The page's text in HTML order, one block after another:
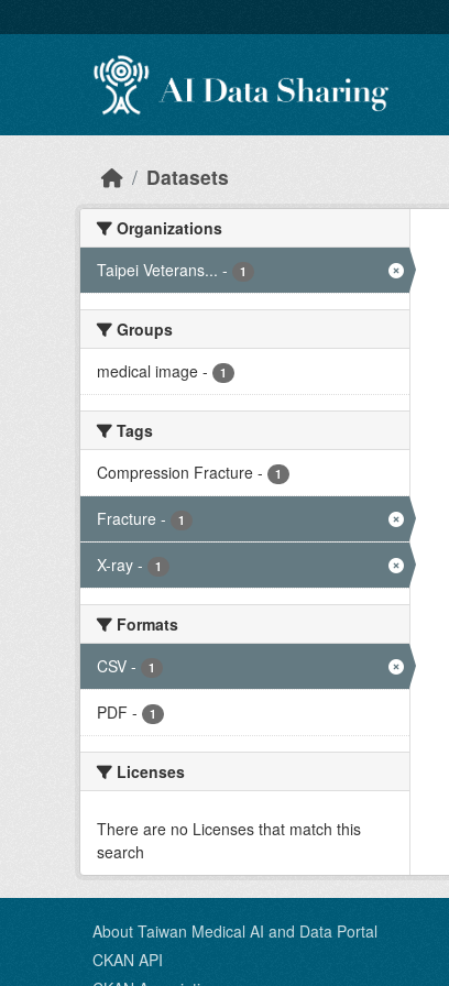
Datasets
Organizations
Taipei Veterans... - 1
Groups
medical image - 1
Tags
Compression Fracture - 1
Fracture - 1
X-ray - 1
Formats
CSV - 1
PDF - 1
Licenses
There are no Licenses that match this
search
About Taiwan Medical AI and Data Portal
CKAN API